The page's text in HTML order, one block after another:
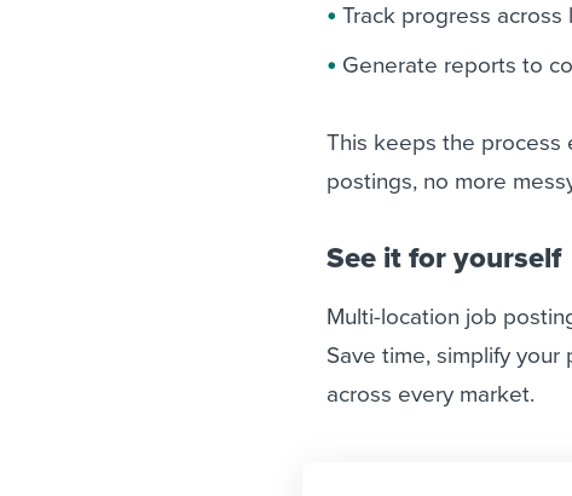
Track progress
Generate reports to
This keeps the process
postings, no more
See it for yourself
Multi-location job
Save time, simplify
across every market.